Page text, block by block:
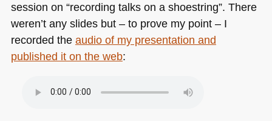
session on “recording talks on a shoestring”. There
weren’t any slides but – to prove my point – I
recorded the audio of my presentation and
published it on the web: